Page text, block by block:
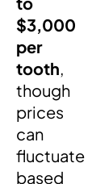
$3,000
per
tooth,
though
prices
can
fluctuate
based